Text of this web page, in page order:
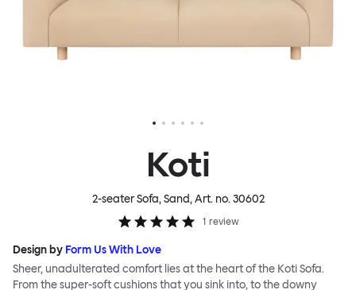
Koti
2-seater Sofa, Sand, Art. no.30602
1 review
Design by Form Us With Love
Sheer, unadulterated comfort lies at the heart of the Koti Sofa.
From the super-soft cushions that you sink into, to the downy